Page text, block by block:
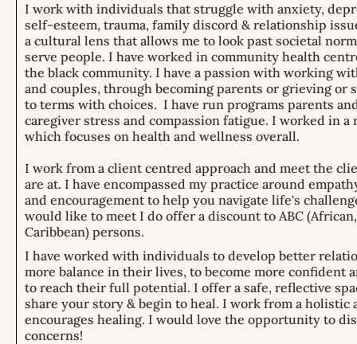
I work with individuals that struggle with anxiety,
self-esteem, trauma, family discord & relationship
a cultural lens that allows me to look past societal
serve people. I have worked in community health
the black community. I have a passion with working
and couples, through becoming parents or grieving or
to terms with choices. I have run programs parents
caregiver stress and compassion fatigue. I worked in a
which focuses on health and wellness overall.
I work from a client centred approach and meet the
are at. I have encompassed my practice around
and encouragement to help you navigate life's
would like to meet I do offer a discount to ABC
Caribbean) persons.
I have worked with individuals to develop better
more balance in their lives, to become more confident
to reach their full potential. I offer a safe, reflective
share your story & begin to heal. I work from a holistic
encourages healing. I would love the opportunity to
concerns!